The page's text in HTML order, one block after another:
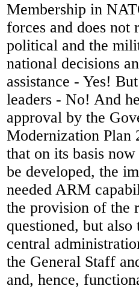
Membership in
forces and does not
political and the
national decisions
assistance - Yes!
leaders - No! And
approval by the
Modernization Plan
that on its basis
be developed, the
needed ARM
the provision of the
questioned, but
central
the General Staff
and, hence,